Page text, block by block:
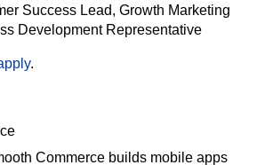
Success Lead, Growth Marketing
Development Representative
.
Commerce builds mobile apps